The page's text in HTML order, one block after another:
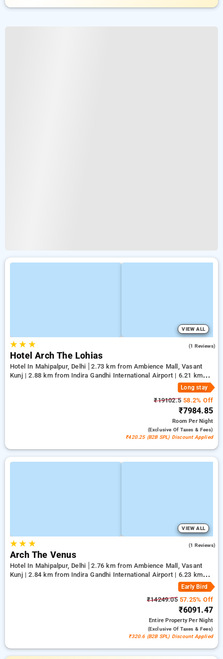
VIEW ALL
★★ ★ (1 Reviews)
Hotel Arch The Lohias
Hotel In Mahipalpur, Delhi
2.73 km from Ambience Mall, Vasant
Kunj | 2.88 km from Indira Gandhi International Airport | 6.21 km
Long stay
₹19102.5 58.2% Off
₹7984.85
RoomPer Night
(exclusive Of Taxes & Fees)
₹420.25 (B2B SPL) Discount Applied
VIEW ALL
★★ ★ (1 Reviews)
Arch The Venus
Hotel In Mahipalpur, Delhi
2.76 km from Ambience Mall, Vasant
Kunj | 2.84 km from Indira Gandhi International Airport | 6.23 km
Early Bird
₹14249.0557.25% Off
₹6091.47
Entire PropertyPer Night
(exclusive Of Taxes & Fees)
₹320.6 (B2B SPL) Discount Applied